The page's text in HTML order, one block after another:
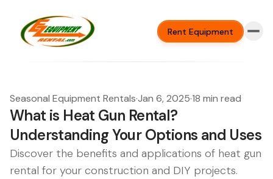
Rent Equipment
Seasonal Equipment Rentals·Jan 6, 2025·18 min read
What is Heat Gun Rental?
Understanding Your Options and Uses
Discover the benefits and applications of heat gun
rental for your construction and DIY projects.